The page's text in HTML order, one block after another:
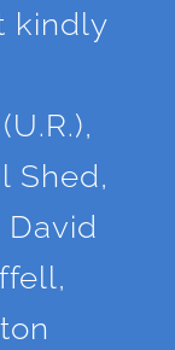
kindly
Shed,
David